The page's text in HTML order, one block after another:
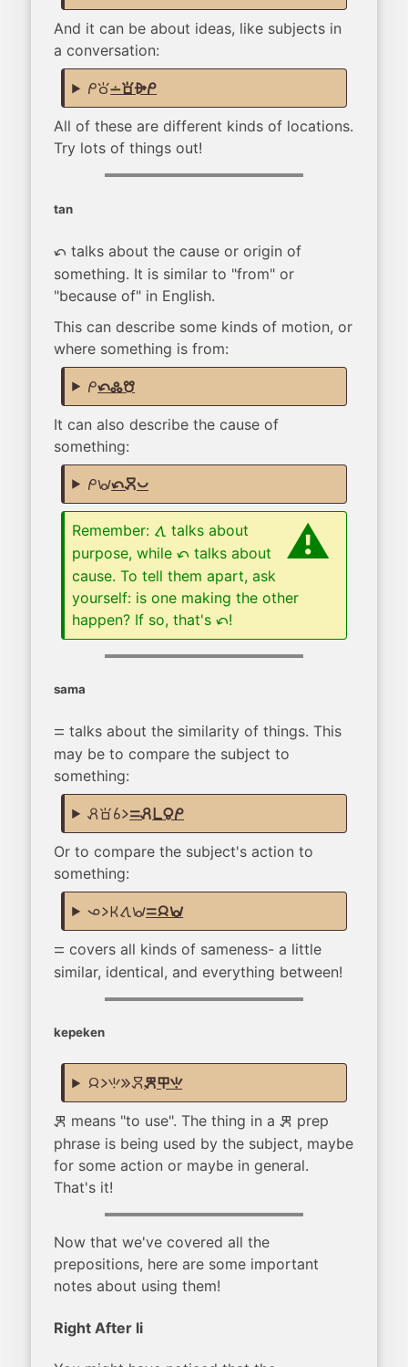
And it can be about ideas, like subjects in
a conversation:
mi tokilon sona alasa mi
All of these are different kinds of locations.
Try lots of things out!
tan
tan talks about the cause or origin of
something. It is similar to "from" or
"because of" in English.
This can describe some kinds of motion, or
where something is from:
mitan kulupu musi
It can also describe the cause of
something:
mi wawatan moku pona
Remember: tawa talks about
purpose, whiletan talks about
cause. To tell them apart, ask
yourself: is one making the other
happen? If so, that'stan!
sama
sama talks about the similarity of things. This
may be to compare the subject to
something:
pali sona sina lisama pali pi mama mi
Or to compare the subject's action to
something:
ona li ken tawa wawasama jan wawa
sama covers all kinds of sameness- a little
similar, identical, and everything between!
kepeken
jan li seli e mokukepeken ilo seli
kepeken means "to use". The thing in akepeken prep
phrase is being used by the subject, maybe
for some action or maybe in general.
That's it!
Now that we've covered all the
prepositions, here are some important
notes about using them!
Right After li